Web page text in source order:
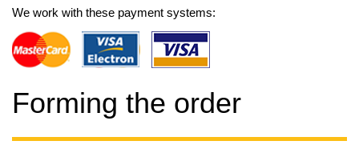
We work with these payment systems:
Forming the order